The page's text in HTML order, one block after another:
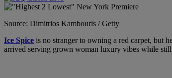
Source: Dimitrios Kambouris / Getty
Ice Spice is no stranger to owning a red carpet, but
arrived serving grown woman luxury vibes while